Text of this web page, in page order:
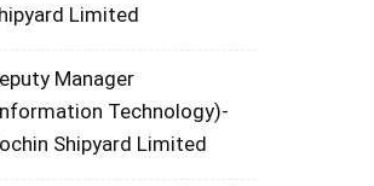
Limited
Manager
Technology)-
Shipyard Limited